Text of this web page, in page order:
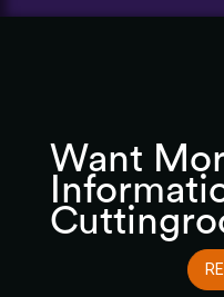
Want